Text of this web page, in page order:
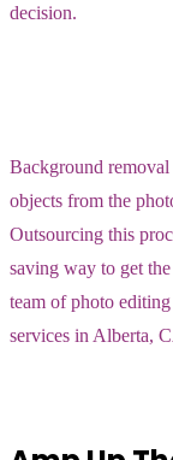
decision.
Background removal
objects from the
Outsourcing this
saving way to get
team of photo
services in Alberta,